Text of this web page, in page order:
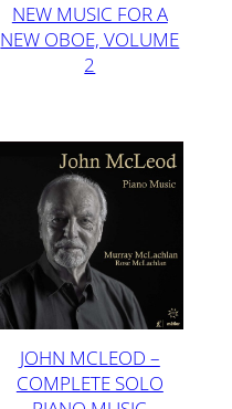
NEW MUSIC FOR A
NEW OBOE, VOLUME
2
JOHN MCLEOD –
COMPLETE SOLO